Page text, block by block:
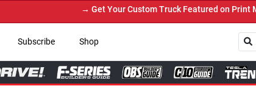
→ Get Your Custom Truck Featured on Print
Subscribe Shop